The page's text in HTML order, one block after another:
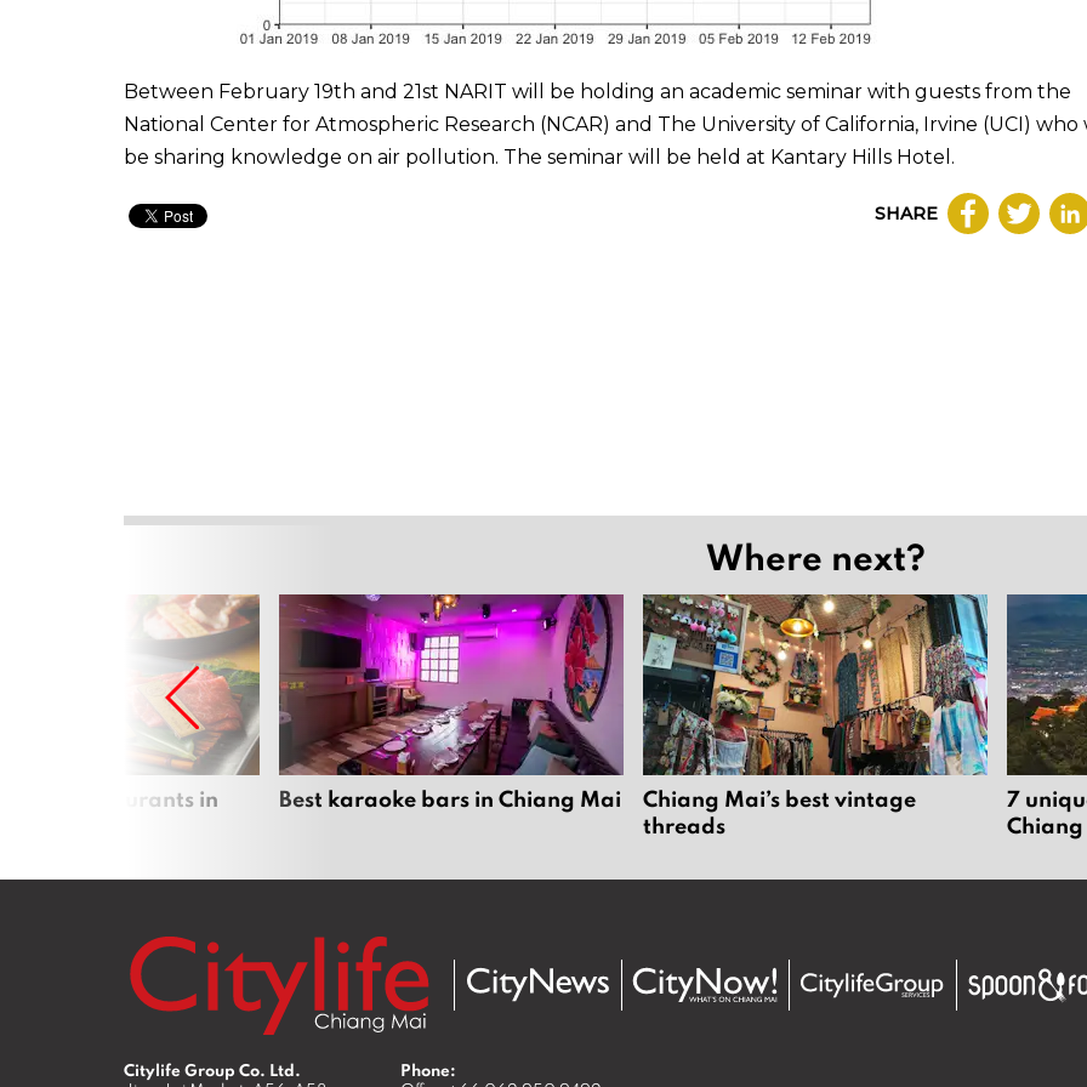
Between February 19th and 21st NARIT will be holding an academic seminar with guests from the
National Center for Atmospheric Research (NCAR) and The University of California, Irvine (UCI) who
be sharing knowledge on air pollution. The seminar will be held at Kantary Hills Hotel.
SHARE
Where next?
restaurants in
Best karaoke bars in Chiang Mai
Chiang Mai’s best vintage
threads
7
Citylife Group Co. Ltd.
Phone: